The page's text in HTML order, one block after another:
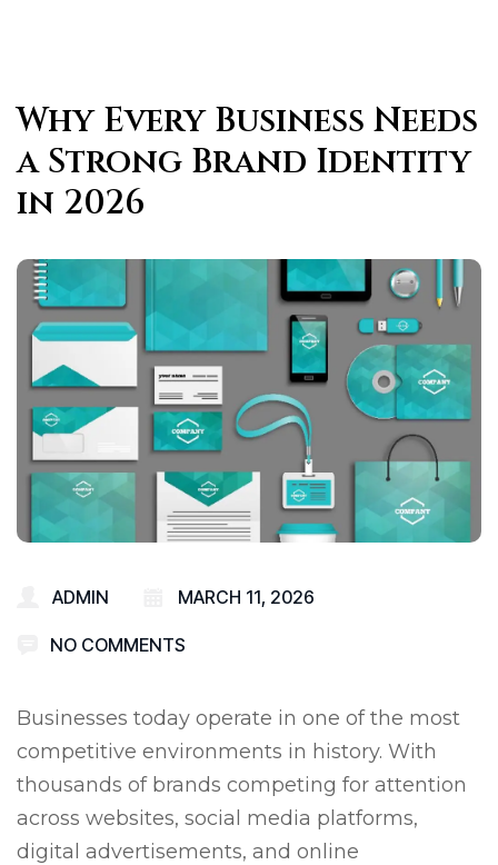
Why Every Business Needs
a Strong Brand Identity
in 2026
ADMIN MARCH 11, 2026
NO COMMENTS
Businesses today operate in one of the most
competitive environments in history. With
thousands of brands competing for attention
across websites, social media platforms,
digital advertisements, and online